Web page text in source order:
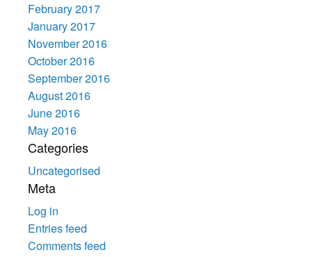
February 2017
January 2017
November 2016
October 2016
September 2016
August 2016
June 2016
May 2016
Categories
Uncategorised
Meta
Log in
Entries feed
Comments feed